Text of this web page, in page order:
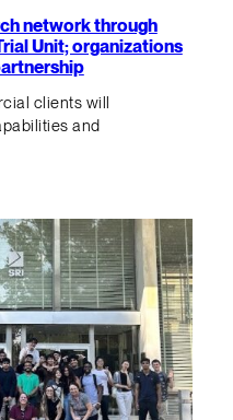
network through
Unit; organizations
clients will
and